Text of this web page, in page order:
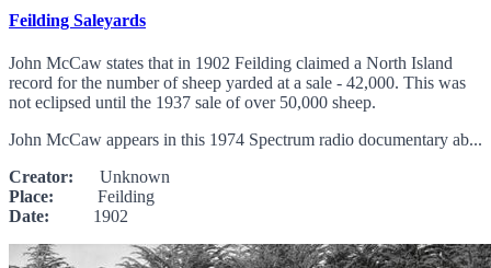
Feilding Saleyards
John McCaw states that in 1902 Feilding claimed a North Island
record for the number of sheep yarded at a sale - 42,000. This was
not eclipsed until the 1937 sale of over 50,000 sheep.
John McCaw appears in this 1974 Spectrum radio documentary ab...
Creator: Unknown
Place: Feilding
Date: 1902